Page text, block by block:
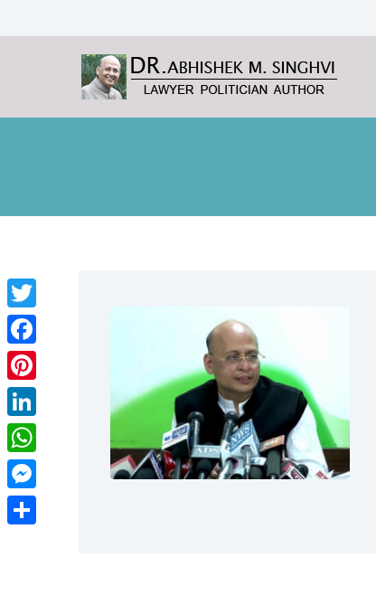
Twitter
Facebook
Pinterest
LinkedIn
WhatsApp
Messenger